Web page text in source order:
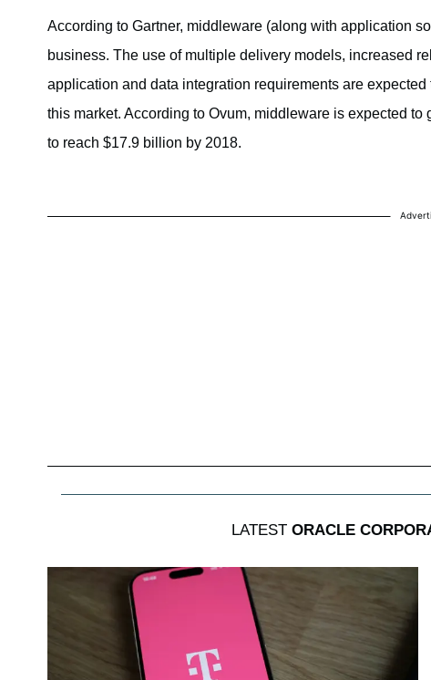
According to Gartner, middleware (along with application
business. The use of multiple delivery models, increased
application and data integration requirements are
this market. According to Ovum, middleware is expected
to reach $17.9 billion by 2018.
LATEST ORACLE